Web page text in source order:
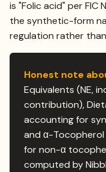
is "Folic acid" per FIC
the synthetic-form
regulation rather
Honest note
Equivalents (NE,
contribution),
accounting for
and α-
for non-α
computed by